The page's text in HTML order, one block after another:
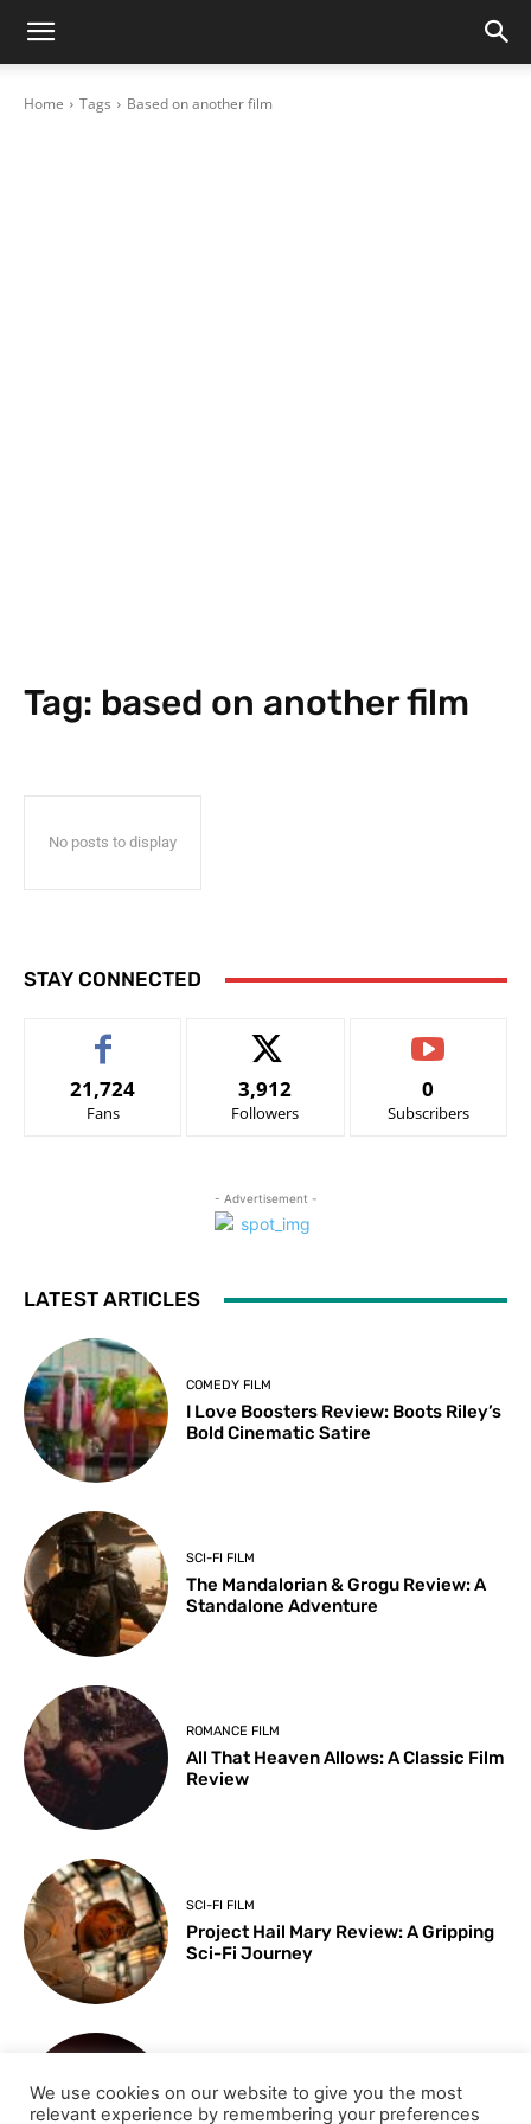
Home Tags Based on another film
Tag: based on another film
No posts to display
STAY CONNECTED
21,724
Fans
3,912
Followers
0
Subscribers
- Advertisement -
LATEST ARTICLES
COMEDY FILM
I Love Boosters Review: Boots Riley’s
Bold Cinematic Satire
SCI-FI FILM
The Mandalorian & Grogu Review: A
Standalone Adventure
ROMANCE FILM
All That Heaven Allows: A Classic Film
Review
SCI-FI FILM
Project Hail Mary Review: A Gripping
Sci-Fi Journey
Key Moments from the 98th
We use cookies on our website to give you the most
relevant experience by remembering your preferences